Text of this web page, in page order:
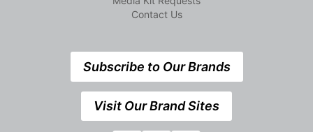
Contact Us
Subscribe to Our Brands
Visit Our Brand Sites